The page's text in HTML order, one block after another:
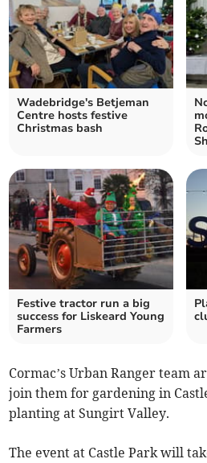
Wadebridge's Betjeman
Centre hosts festive
Christmas bash
Festive tractor run a big
success for Liskeard Young
Farmers
Cormac’s Urban Ranger team
join them for gardening in
planting at Sungirt Valley.
The event at Castle Park will